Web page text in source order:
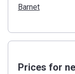
Barnet
Prices for